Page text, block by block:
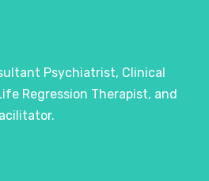
Psychiatrist, Clinical
Regression Therapist, and